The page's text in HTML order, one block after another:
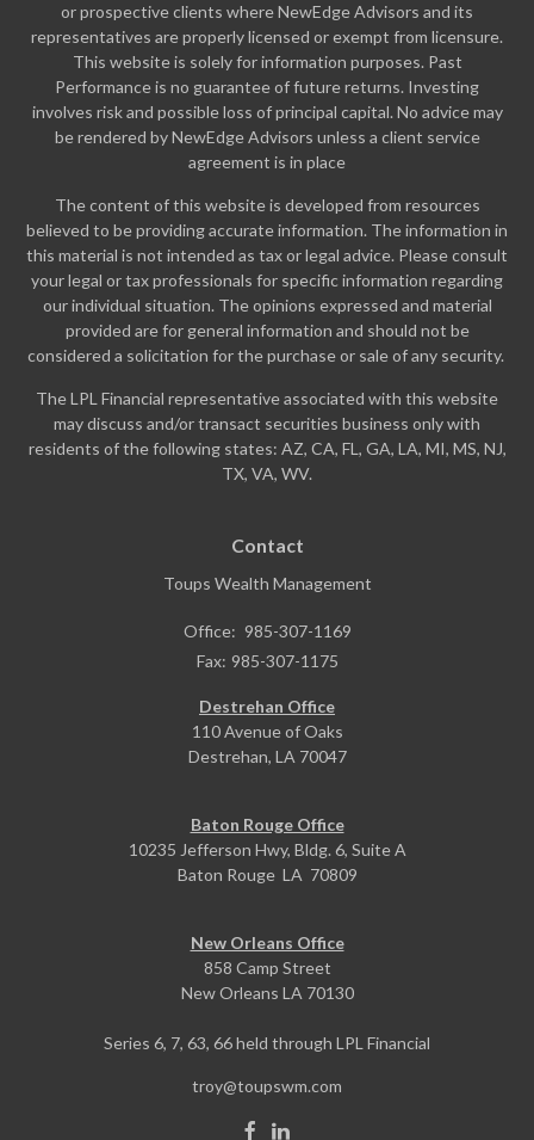
or prospective clients where NewEdge Advisors and its
representatives are properly licensed or exempt from licensure.
This website is solely for information purposes. Past
Performance is no guarantee of future returns. Investing
involves risk and possible loss of principal capital. No advice may
be rendered by NewEdge Advisors unless a client service
agreement is in place
The content of this website is developed from resources
believed to be providing accurate information. The information in
this material is not intended as tax or legal advice. Please consult
your legal or tax professionals for specific information regarding
our individual situation. The opinions expressed and material
provided are for general information and should not be
considered a solicitation for the purchase or sale of any security.
The LPL Financial representative associated with this website
may discuss and/or transact securities business only with
residents of the following states: AZ, CA, FL, GA, LA, MI, MS, NJ,
TX, VA, WV.
Contact
Toups Wealth Management
Office: 985-307-1169
Fax: 985-307-1175
Destrehan Office
110 Avenue of Oaks
Destrehan, LA 70047
Baton Rouge Office
10235 Jefferson Hwy, Bldg. 6, Suite A
Baton Rouge LA 70809
New Orleans Office
858 Camp Street
New Orleans LA 70130
Series 6, 7, 63, 66 held through LPL Financial
troy@toupswm.com